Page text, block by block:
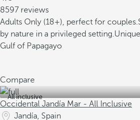
8597 reviews
Adults Only (18+), perfect for couples.
by nature in a privileged setting.
Gulf of Papagayo
Compare
All inclusive
Occidental Jandía Mar - All Inclusive
Jandía, Spain